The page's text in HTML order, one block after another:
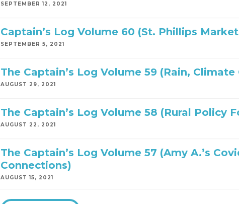
SEPTEMBER 12, 2021
Captain’s Log Volume 60 (St. Phillips
SEPTEMBER 5, 2021
The Captain’s Log Volume 59 (Rain,
AUGUST 29, 2021
The Captain’s Log Volume 58 (Rural Policy
AUGUST 22, 2021
The Captain’s Log Volume 57 (Amy A.’s
Connections)
AUGUST 15, 2021